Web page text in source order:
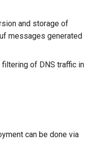
and storage of
messages generated
of DNS traffic in
can be done via